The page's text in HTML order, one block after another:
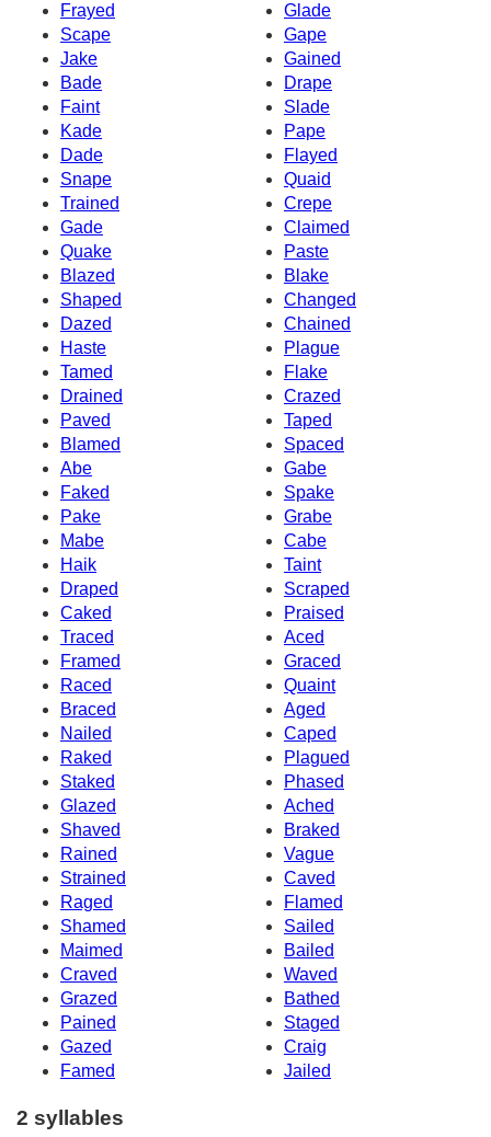
Frayed
Glade
Scape
Gape
Jake
Gained
Bade
Drape
Faint
Slade
Kade
Pape
Dade
Flayed
Snape
Quaid
Trained
Crepe
Gade
Claimed
Quake
Paste
Blazed
Blake
Shaped
Changed
Dazed
Chained
Haste
Plague
Tamed
Flake
Drained
Crazed
Paved
Taped
Blamed
Spaced
Abe
Gabe
Faked
Spake
Pake
Grabe
Mabe
Cabe
Haik
Taint
Draped
Scraped
Caked
Praised
Traced
Aced
Framed
Graced
Raced
Quaint
Braced
Aged
Nailed
Caped
Raked
Plagued
Staked
Phased
Glazed
Ached
Shaved
Braked
Rained
Vague
Strained
Caved
Raged
Flamed
Shamed
Sailed
Maimed
Bailed
Craved
Waved
Grazed
Bathed
Pained
Staged
Gazed
Craig
Famed
Jailed
2 syllables